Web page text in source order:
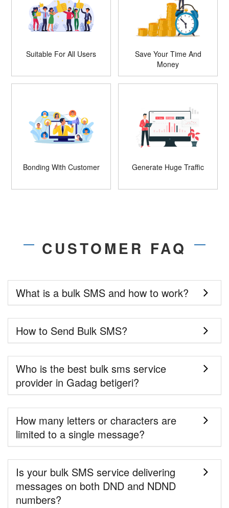
Suitable For All Users
Save Your Time And
Money
Bonding With Customer Generate Huge Traffic
CUSTOMER FAQ
What is a bulk SMS and how to work?
How to Send Bulk SMS?
Who is the best bulk sms service
provider in Gadag betigeri?
How many letters or characters are
limited to a single message?
Is your bulk SMS service delivering
messages on both DND and NDND
numbers?